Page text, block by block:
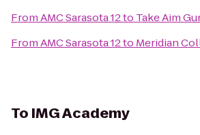
FromAMC Sarasota 12to Take Aim
FromAMC Sarasota 12to Meridian
To IMG Academy